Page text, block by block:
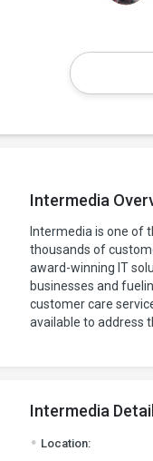
Intermedia
Intermedia is one of
thousands of
award-winning IT
businesses and
customer care
available to address
Intermedia
. Location: